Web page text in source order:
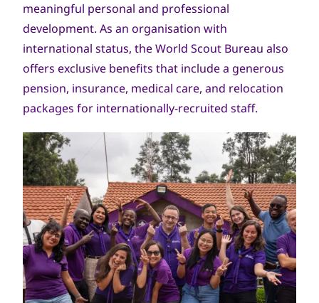
meaningful personal and professional
development. As an organisation with
international status, the World Scout Bureau also
offers exclusive benefits that include a generous
pension, insurance, medical care, and relocation
packages for internationally-recruited staff.